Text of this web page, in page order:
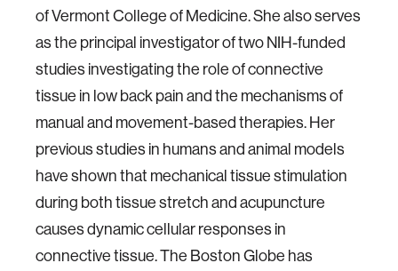
of Vermont College of Medicine. She also serves
as the principal investigator of two NIH-funded
studies investigating the role of connective
tissue in low back pain and the mechanisms of
manual and movement-based therapies. Her
previous studies in humans and animal models
have shown that mechanical tissue stimulation
during both tissue stretch and acupuncture
causes dynamic cellular responses in
connective tissue. The Boston Globe has